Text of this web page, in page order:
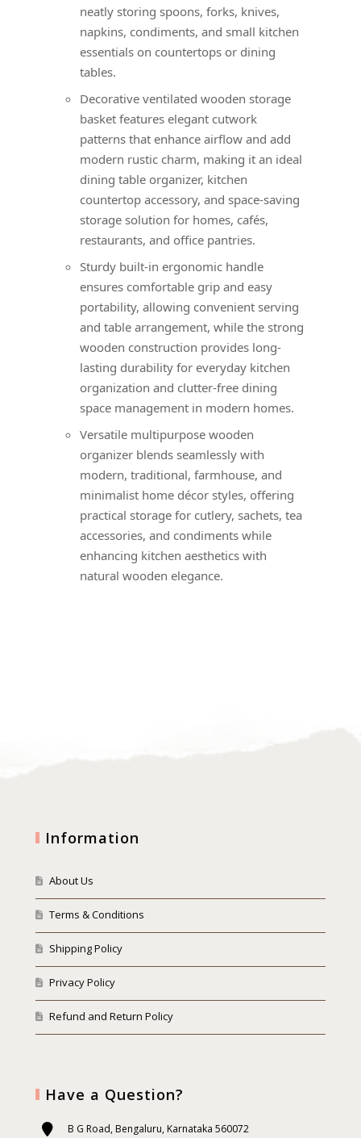
neatly storing spoons, forks, knives,
napkins, condiments, and small kitchen
essentials on countertops or dining
tables.
Decorative ventilated wooden storage
basket features elegant cutwork
patterns that enhance airflow and add
modern rustic charm, making it an ideal
dining table organizer, kitchen
countertop accessory, and space-saving
storage solution for homes, cafés,
restaurants, and office pantries.
Sturdy built-in ergonomic handle
ensures comfortable grip and easy
portability, allowing convenient serving
and table arrangement, while the strong
wooden construction provides long-
lasting durability for everyday kitchen
organization and clutter-free dining
space management in modern homes.
Versatile multipurpose wooden
organizer blends seamlessly with
modern, traditional, farmhouse, and
minimalist home décor styles, offering
practical storage for cutlery, sachets, tea
accessories, and condiments while
enhancing kitchen aesthetics with
natural wooden elegance.
Information
About Us
Terms & Conditions
Shipping Policy
Privacy Policy
Refund and Return Policy
Have a Question?
B G Road, Bengaluru, Karnataka 560072